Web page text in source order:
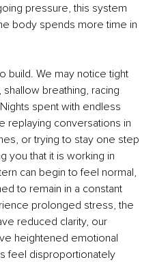
pressure, this system
body spends more time in
build. We may notice tight
breathing, racing
spent with endless
replaying conversations in
or trying to stay one step
you that it is working in
can begin to feel normal,
to remain in a constant
prolonged stress, the
reduced clarity, our
heightened emotional
feel disproportionately